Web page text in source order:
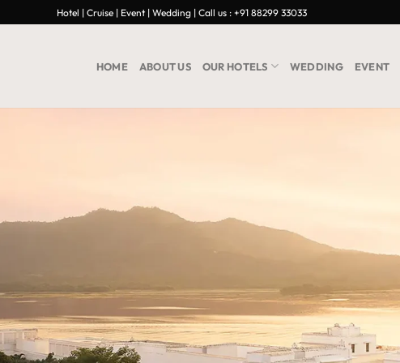
Hotel | Cruise | Event | Wedding | Call us : +91 88299 33033
HOME ABOUT US OUR HOTELS WEDDING EVENT